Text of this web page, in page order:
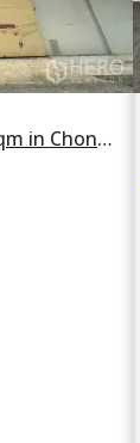
For rent Warehouse 600 sqm in Chong Nonsi, Yan Nawa, Bangkok